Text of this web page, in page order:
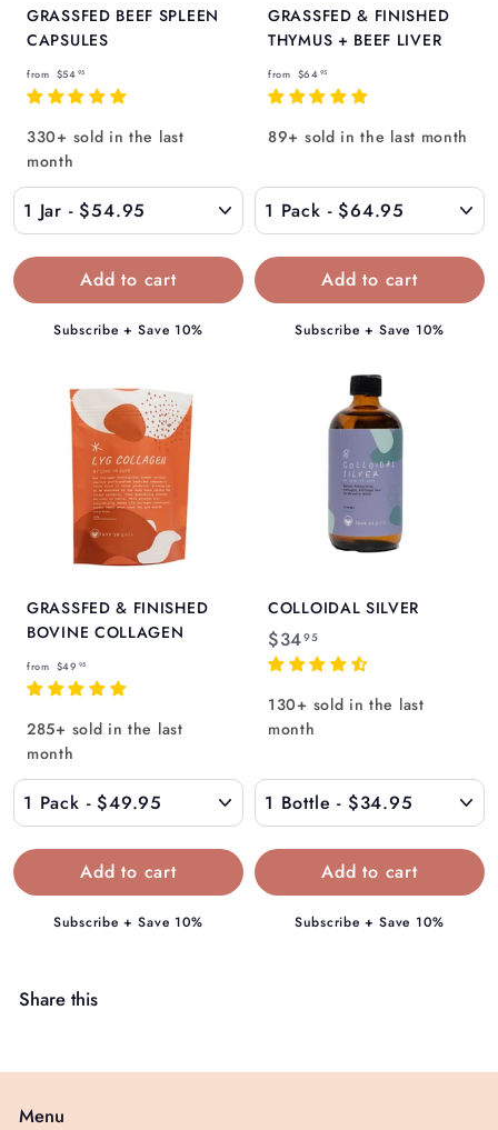
Share this
GRASSFED BEEF SPLEEN
CAPSULES
from $54 95
r
o
$
5
4
.
9
330+ sold in the last
month
Subscribe + Save 10%
GRASSFED & FINISHED
THYMUS + BEEF LIVER
from $64 95
r
o
$
6
4
.
9
89+ sold in the last month
Subscribe + Save 10%
GRASSFED & FINISHED
BOVINE COLLAGEN
from $49 95
r
o
$
4
9
.
9
285+ sold in the last
month
Subscribe + Save 10%
COLLOIDAL SILVER
$3495$
3
5
130+ sold in the last
month
Subscribe + Save 10%
Menu